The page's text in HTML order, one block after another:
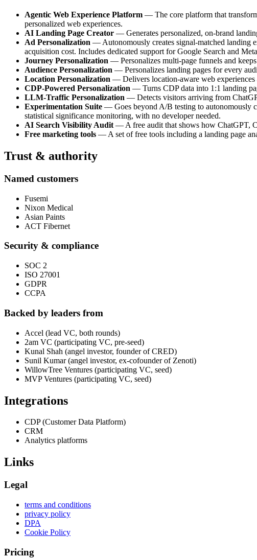
Agentic Web Experience Platform — The core platform that
personalized web experiences.
AI Landing Page Creator — Generates personalized, on-brand
Ad Personalization — Autonomously creates signal-matched landing
acquisition cost. Includes dedicated support for Google Search and
Journey Personalization — Personalizes multi-page funnels and
Audience Personalization — Personalizes landing pages for every
Location Personalization — Delivers location-aware web experiences
CDP-Powered Personalization — Turns CDP data into 1:1 landing
LLM-Traffic Personalization — Detects visitors arriving from
Experimentation Suite — Goes beyond A/B testing to autonomously
statistical significance monitoring, with no developer needed.
AI Search Visibility Audit — A free audit that shows how ChatGPT,
Free marketing tools — A set of free tools including a landing page
Trust & authority
Named customers
Fusemi
Nixon Medical
Asian Paints
ACT Fibernet
Security & compliance
SOC 2
ISO 27001
GDPR
CCPA
Backed by leaders from
Accel (lead VC, both rounds)
2am VC (participating VC, pre-seed)
Kunal Shah (angel investor, founder of CRED)
Sunil Kumar (angel investor, ex-cofounder of Zenoti)
WillowTree Ventures (participating VC, seed)
MVP Ventures (participating VC, seed)
Integrations
CDP (Customer Data Platform)
CRM
Analytics platforms
Links
Legal
terms and conditions
privacy policy
DPA
Cookie Policy
Pricing